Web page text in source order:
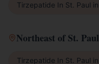
Tirzepatide In St. Paul in
Northeast of St. Paul
Tirzepatide In St. Paul in